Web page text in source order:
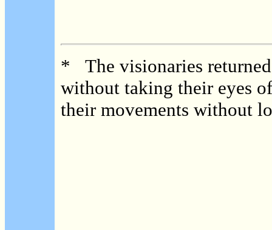
* The visionaries
without taking their eyes
their movements without